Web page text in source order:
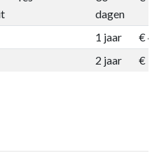
dagen
1 jaar
€
2 jaar
€